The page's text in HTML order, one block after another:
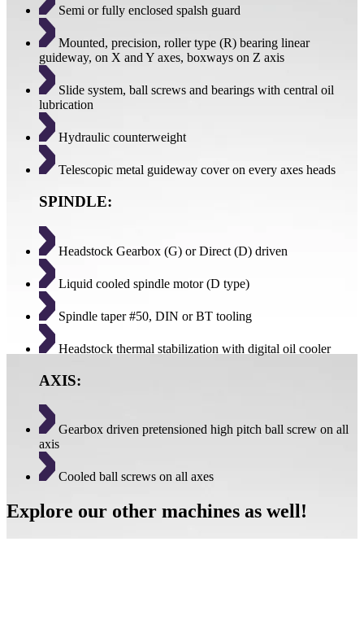
Semi or fully enclosed spalsh guard
Mounted, precision, roller type (R) bearing linear
guideway, on X and Y axes, boxways on Z axis
Slide system, ball screws and bearings with central oil
lubrication
Hydraulic counterweight
Telescopic metal guideway cover on every axes heads
SPINDLE:
Headstock Gearbox (G) or Direct (D) driven
Liquid cooled spindle motor (D type)
Spindle taper #50, DIN or BT tooling
Headstock thermal stabilization with digital oil cooler
AXIS:
Gearbox driven pretensioned high pitch ball screw on all
axis
Cooled ball screws on all axes
Explore our other machines as well!